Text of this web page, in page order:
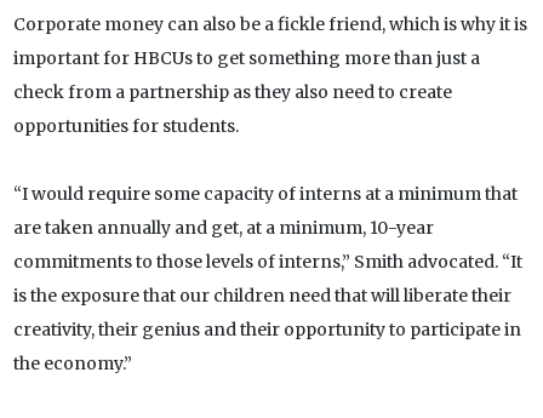
Corporate money can also be a fickle friend, which is why it is
important for HBCUs to get something more than just a
check from a partnership as they also need to create
opportunities for students.
“I would require some capacity of interns at a minimum that
are taken annually and get, at a minimum, 10-year
commitments to those levels of interns,” Smith advocated. “It
is the exposure that our children need that will liberate their
creativity, their genius and their opportunity to participate in
the economy.”